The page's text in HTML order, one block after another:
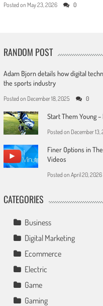
Posted on May 23, 2026 0
RANDOM POST
Adam Bjorn details how digital
the sports industry
Posted on December 18, 2025 0
Start Them Young –
Posted on December 13,
Finer Options in
Videos
Posted on April 20, 2026
CATEGORIES
Business
Digital Marketing
Ecommerce
Electric
Game
Gaming